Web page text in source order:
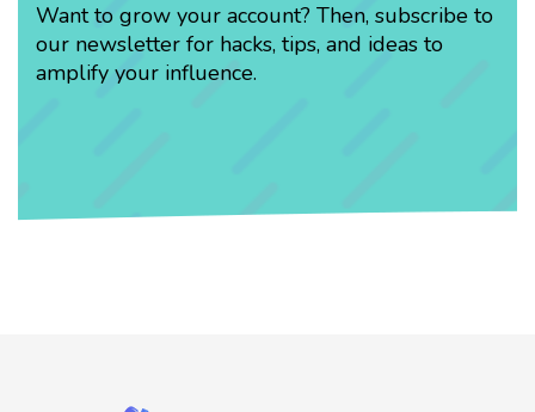
Want to grow your account? Then, subscribe to
our newsletter for hacks, tips, and ideas to
amplify your influence.